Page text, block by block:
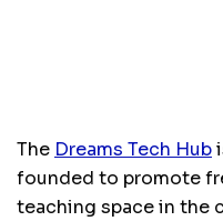
The Dreams Tech Hub
founded to promote
teaching space in the